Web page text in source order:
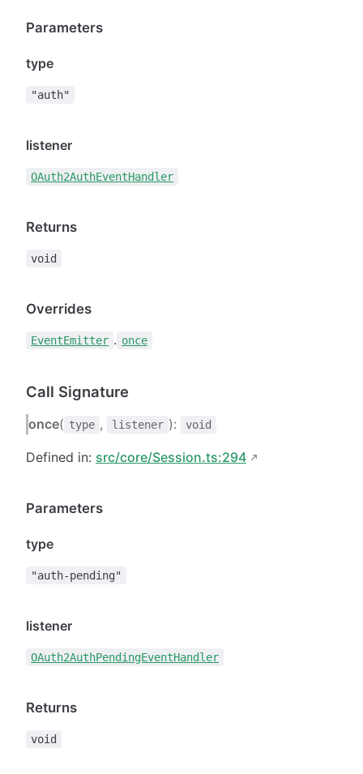
Parameters
type
"auth"
listener
OAuth2AuthEventHandler
Returns
void
Overrides
EventEmitter . once
Call Signature
once( type , listener ): void
Defined in: src/core/Session.ts:294
Parameters
type
"auth-pending"
listener
OAuth2AuthPendingEventHandler
Returns
void